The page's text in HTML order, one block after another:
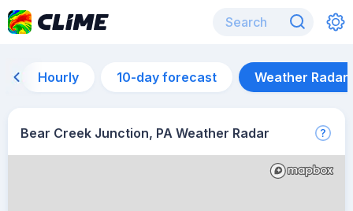
Hourly 10-day forecast Weather Radar
Bear Creek Junction, PA Weather Radar